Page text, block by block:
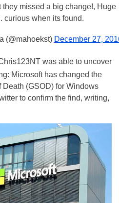
they missed a big change!, Huge
curious when its found.
(@mahoekst) December 27,
was able to uncover
Microsoft has changed the
Death (GSOD) for Windows
to confirm the find, writing,